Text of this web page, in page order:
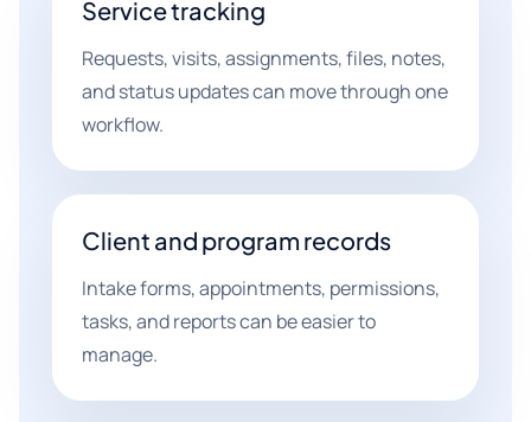
Service tracking
Requests, visits, assignments, files, notes,
and status updates can move through one
workflow.
Client and program records
Intake forms, appointments, permissions,
tasks, and reports can be easier to
manage.